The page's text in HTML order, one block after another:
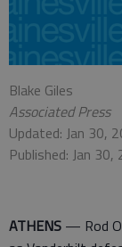
Blake Giles
Associated Press
Updated: Jan 30,
Published: Jan
ATHENS — Rod